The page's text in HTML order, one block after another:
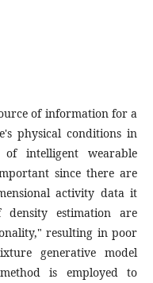
of information for a
physical conditions in
intelligent wearable
since there are
activity data it
density estimation are
resulting in poor
generative model
is employed to